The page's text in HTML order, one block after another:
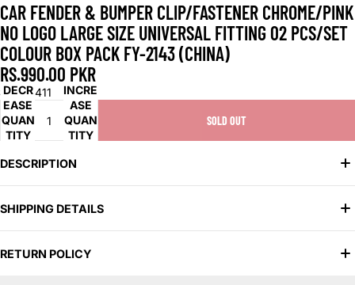
CAR FENDER & BUMPER CLIP/FASTENER CHROME/PINK
NO LOGO LARGE SIZE UNIVERSAL FITTING 02 PCS/SET
COLOUR BOX PACK FY-2143 (CHINA)
RS.990.00 PKR
SKU: 1411
DECR
EASE
QUAN
TITY
INCRE
ASE
QUAN
TITY
SOLD OUT
DESCRIPTION
Universal Fit: Compatible with various car models for versatile
Secure Fastening: Ensures firm attachment of fender and
bumper parts.
SHIPPING DETAILS
We offer two convenient shipping options to suit your needs:
RETURN POLICY